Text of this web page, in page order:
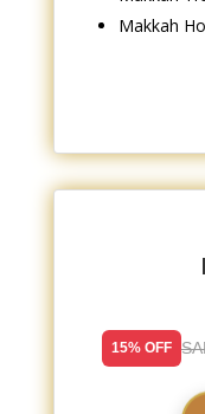
Makkah
15% OFF